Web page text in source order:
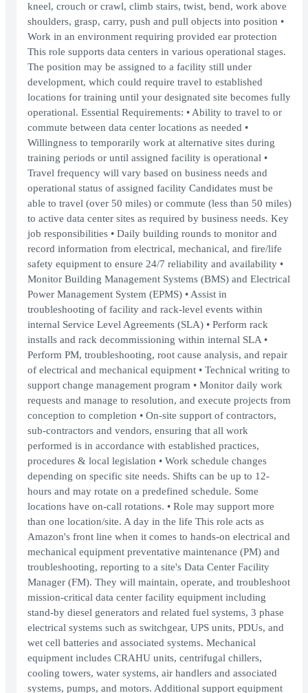
kneel, crouch or crawl, climb stairs, twist, bend, work above
shoulders, grasp, carry, push and pull objects into position •
Work in an environment requiring provided ear protection
This role supports data centers in various operational stages.
The position may be assigned to a facility still under
development, which could require travel to established
locations for training until your designated site becomes fully
operational. Essential Requirements: • Ability to travel to or
commute between data center locations as needed •
Willingness to temporarily work at alternative sites during
training periods or until assigned facility is operational •
Travel frequency will vary based on business needs and
operational status of assigned facility Candidates must be
able to travel (over 50 miles) or commute (less than 50 miles)
to active data center sites as required by business needs. Key
job responsibilities • Daily building rounds to monitor and
record information from electrical, mechanical, and fire/life
safety equipment to ensure 24/7 reliability and availability •
Monitor Building Management Systems (BMS) and Electrical
Power Management System (EPMS) • Assist in
troubleshooting of facility and rack-level events within
internal Service Level Agreements (SLA) • Perform rack
installs and rack decommissioning within internal SLA •
Perform PM, troubleshooting, root cause analysis, and repair
of electrical and mechanical equipment • Technical writing to
support change management program • Monitor daily work
requests and manage to resolution, and execute projects from
conception to completion • On-site support of contractors,
sub-contractors and vendors, ensuring that all work
performed is in accordance with established practices,
procedures & local legislation • Work schedule changes
depending on specific site needs. Shifts can be up to 12-
hours and may rotate on a predefined schedule. Some
locations have on-call rotations. • Role may support more
than one location/site. A day in the life This role acts as
Amazon's front line when it comes to hands-on electrical and
mechanical equipment preventative maintenance (PM) and
troubleshooting, reporting to a site's Data Center Facility
Manager (FM). They will maintain, operate, and troubleshoot
mission-critical data center facility equipment including
stand-by diesel generators and related fuel systems, 3 phase
electrical systems such as switchgear, UPS units, PDUs, and
wet cell batteries and associated systems. Mechanical
equipment includes CRAHU units, centrifugal chillers,
cooling towers, water systems, air handlers and associated
systems, pumps, and motors. Additional support equipment